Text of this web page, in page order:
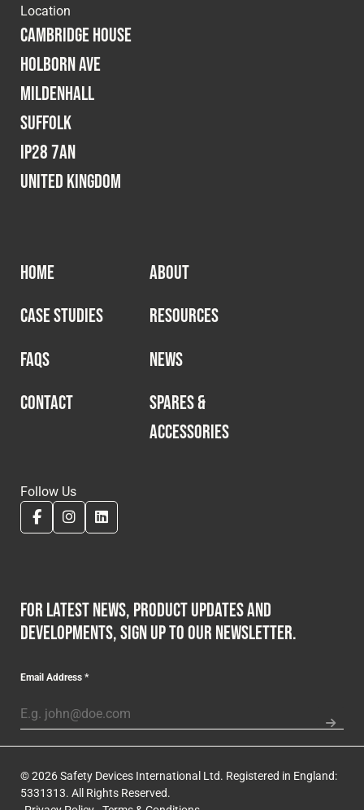
Location
Cambridge House
Holborn Ave
Mildenhall
Suffolk
IP28 7AN
United Kingdom
HOME
ABOUT
CASE STUDIES
RESOURCES
FAQS
NEWS
CONTACT
SPARES &
ACCESSORIES
Follow Us
For latest news, product updates and
developments, sign up to our newsletter.
Email Address*
© 2026 Safety Devices International Ltd. Registered in England:
5331313. All Rights Reserved.